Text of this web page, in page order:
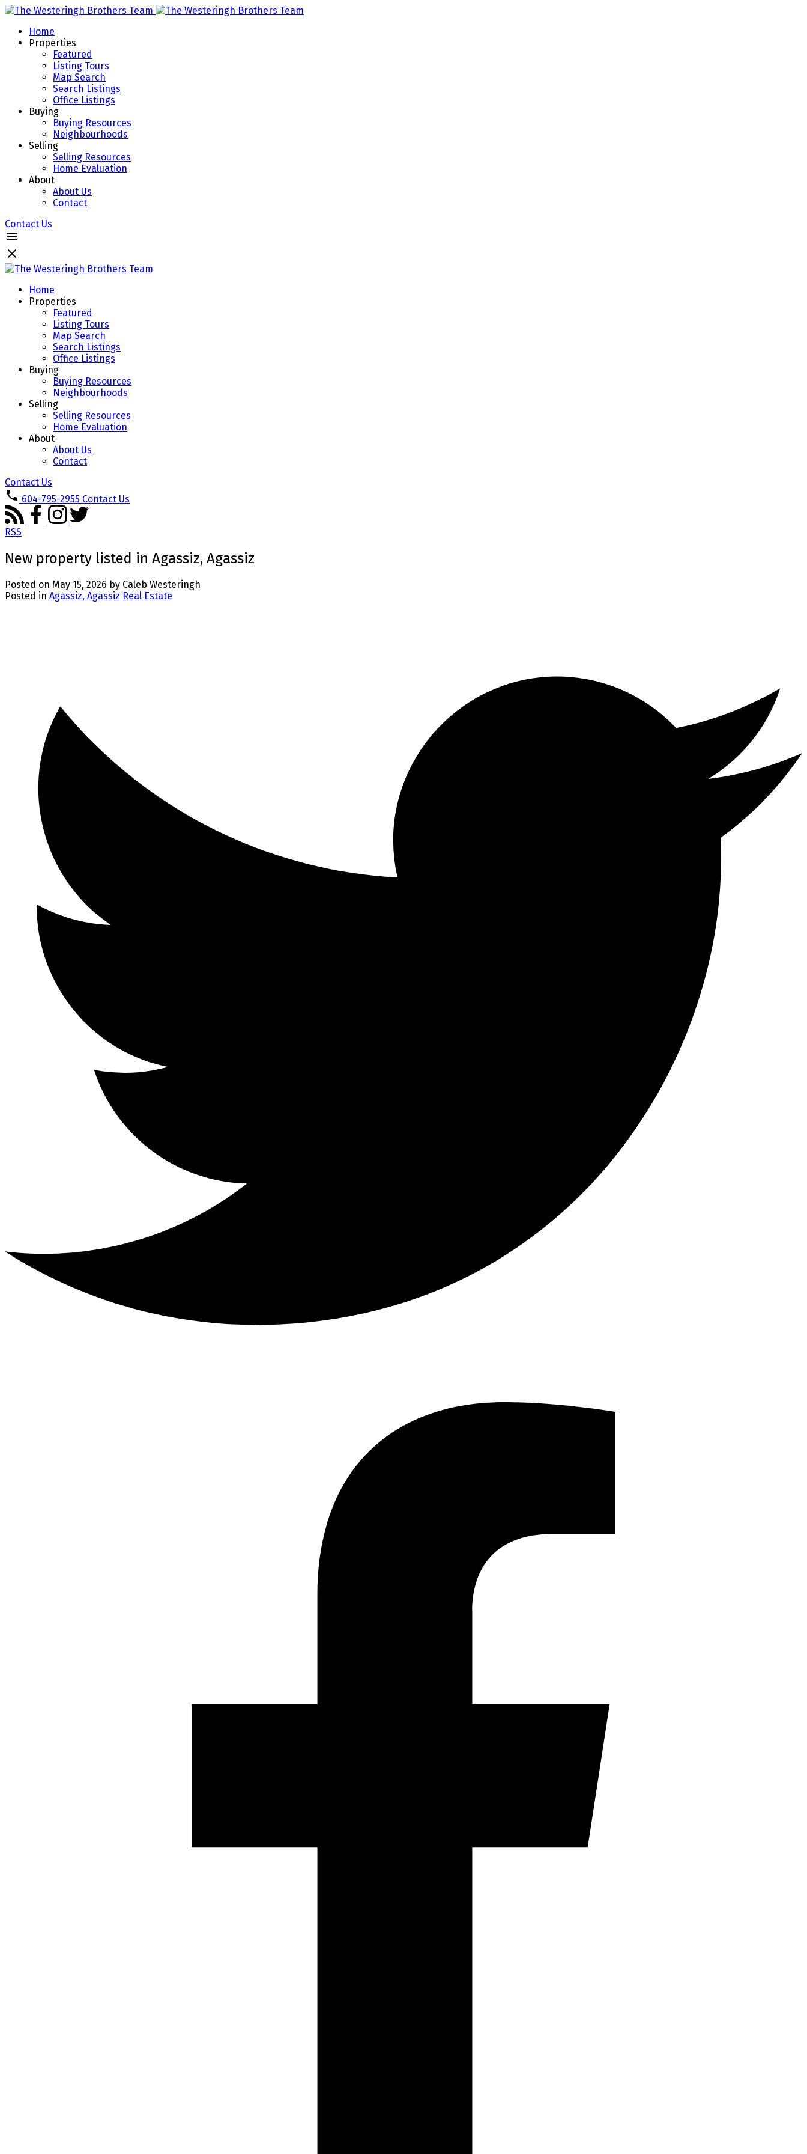
Home
Properties
Featured
Listing Tours
Map Search
Search Listings
Office Listings
Buying
Buying Resources
Neighbourhoods
Selling
Selling Resources
Home Evaluation
About
About Us
Contact
Contact Us
Home
Properties
Featured
Listing Tours
Map Search
Search Listings
Office Listings
Buying
Buying Resources
Neighbourhoods
Selling
Selling Resources
Home Evaluation
About
About Us
Contact
Contact Us
604-795-2955 Contact Us
RSS
New property listed in Agassiz, Agassiz
Posted on May 15, 2026 by Caleb Westeringh
Posted in Agassiz, Agassiz Real Estate